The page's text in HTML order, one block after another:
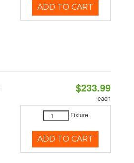
ADD TO CART
$233.99
each
Fixture
ADD TO CART